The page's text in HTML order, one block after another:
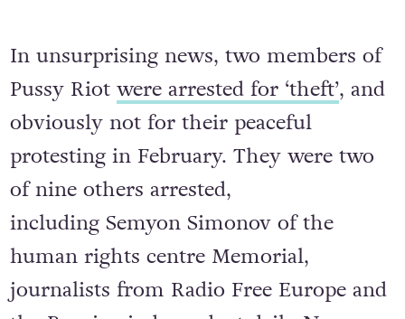
In unsurprising news, two members of
Pussy Riotwere arrested for ‘theft’ , and
obviously not for their peaceful
protesting in February. They were two
of nine others arrested,
including Semyon Simonov of the